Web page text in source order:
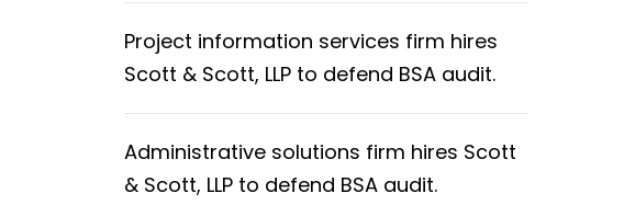
Project information services firm hires
Scott & Scott, LLP to defend BSA audit.
Administrative solutions firm hires Scott
& Scott, LLP to defend BSA audit.